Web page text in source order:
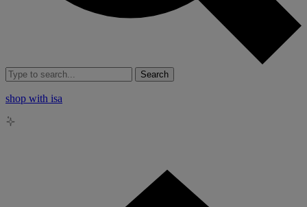
Search
shop with isa